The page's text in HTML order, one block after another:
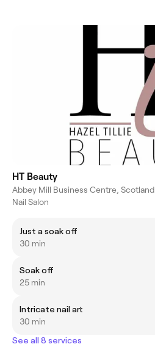
HT Beauty
Abbey Mill Business Centre, Scotland
Nail Salon
Just a soak off
30 min
Soak off
25 min
Intricate nail art
30 min
See all 8 services